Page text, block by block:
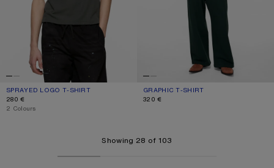
SPRAYED LOGO T-SHIRT
CURRENT COLOUR: FADED BLACK
PRICE: 280 €.
280 €
,2 Colours
GRAPHIC T-SHIRT
CURRENT COLOUR: WHITE
PRICE: 320 €.
320 €
Showing 28 of 103